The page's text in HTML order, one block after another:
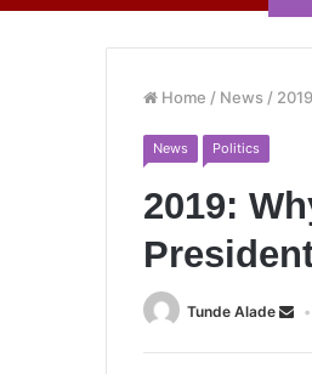
Home / News /
News Politics
2019:
Tunde Alade